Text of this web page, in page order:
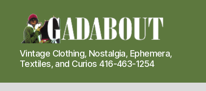
Gadabout
Vintage
Vintage Clothing, Nostalgia, Ephemera,
Textiles, and Curios 416-463-1254